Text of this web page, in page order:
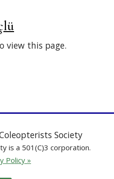
view this page.
Society
is a 501(C)3 corporation.
Policy »